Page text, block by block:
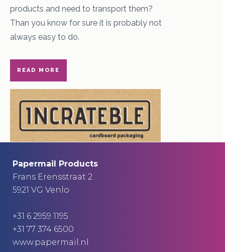
products and need to transport them?
Than you know for sure it is probably not
always easy to do.
READ MORE
Papermail Products
Frans Erensstraat 2
5921 VG Venlo
+31 6 2959 1195
+31 77 374 6500
www.papermail.nl